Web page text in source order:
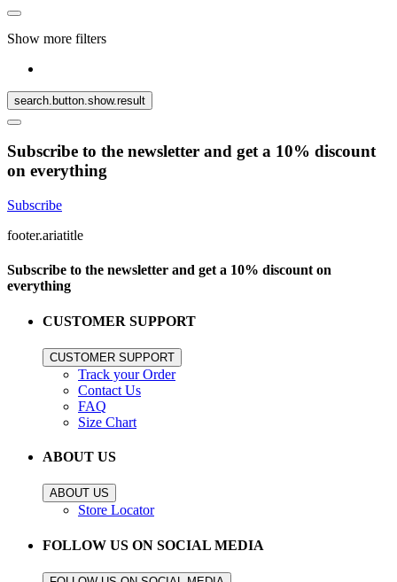
Show more filters
search.button.show.result
Subscribe to the newsletter and get a 10% discount
on everything
Subscribe
footer.ariatitle
Subscribe to the newsletter and get a 10% discount on
everything
CUSTOMER SUPPORT
CUSTOMER SUPPORT
Track your Order
Contact Us
FAQ
Size Chart
ABOUT US
ABOUT US
Store Locator
FOLLOW US ON SOCIAL MEDIA